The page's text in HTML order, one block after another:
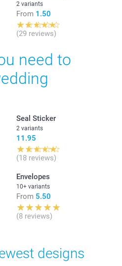
2 variants
From 1.50
(29 reviews)
need to
Seal Sticker
2 variants
11.95
(18 reviews)
Envelopes
10+ variants
From 5.50
(8 reviews)
designs